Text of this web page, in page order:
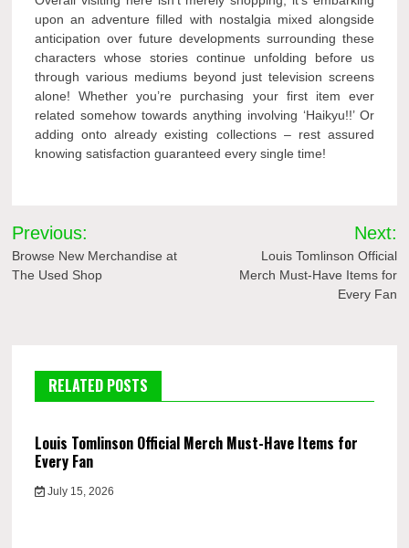
upon an adventure filled with nostalgia mixed alongside
anticipation over future developments surrounding these
characters whose stories continue unfolding before us
through various mediums beyond just television screens
alone! Whether you’re purchasing your first item ever
related somehow towards anything involving ‘Haikyu!!’ Or
adding onto already existing collections – rest assured
knowing satisfaction guaranteed every single time!
Post
navigation
Previous:
Browse New Merchandise at
The Used Shop
Next:
Louis Tomlinson Official
Merch Must-Have Items for
Every Fan
RELATED POSTS
Louis Tomlinson Official Merch Must-Have Items for
Every Fan
July 15, 2026